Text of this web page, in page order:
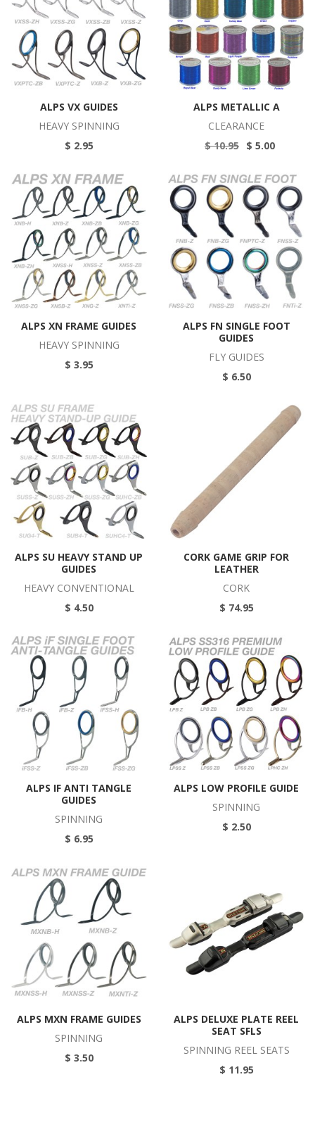
ALPS VX GUIDES
HEAVY SPINNING
$ 2.95
ALPS METALLIC A
CLEARANCE
$ 10.95 $ 5.00
ALPS XN FRAME GUIDES
HEAVY SPINNING
$ 3.95
ALPS FN SINGLE FOOT
GUIDES
FLY GUIDES
$ 6.50
ALPS SU HEAVY STAND UP
GUIDES
HEAVY CONVENTIONAL
$ 4.50
CORK GAME GRIP FOR
LEATHER
CORK
$ 74.95
ALPS IF ANTI TANGLE
GUIDES
SPINNING
$ 6.95
ALPS LOW PROFILE GUIDE
SPINNING
$ 2.50
ALPS MXN FRAME GUIDES
SPINNING
$ 3.50
ALPS DELUXE PLATE REEL
SEAT SFLS
SPINNING REEL SEATS
$ 11.95